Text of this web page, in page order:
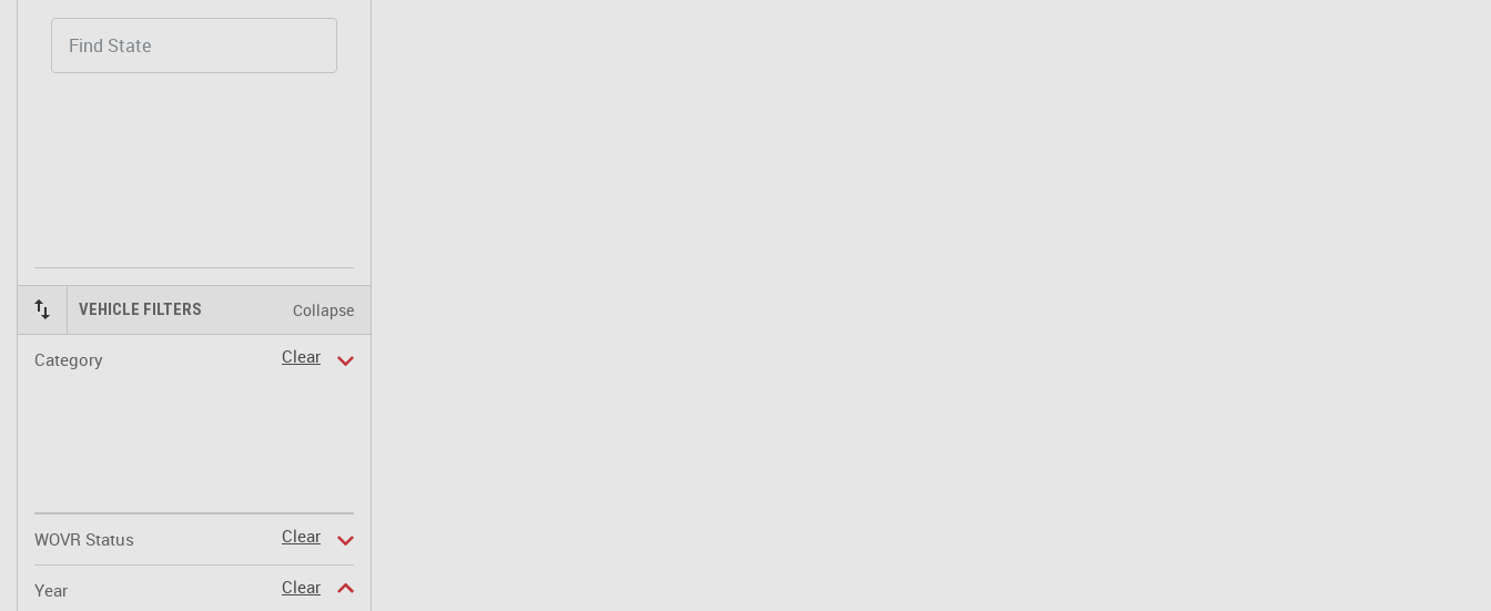
VEHICLE FILTERS Collapse
Category Clear
WOVR Status Clear
Year Clear